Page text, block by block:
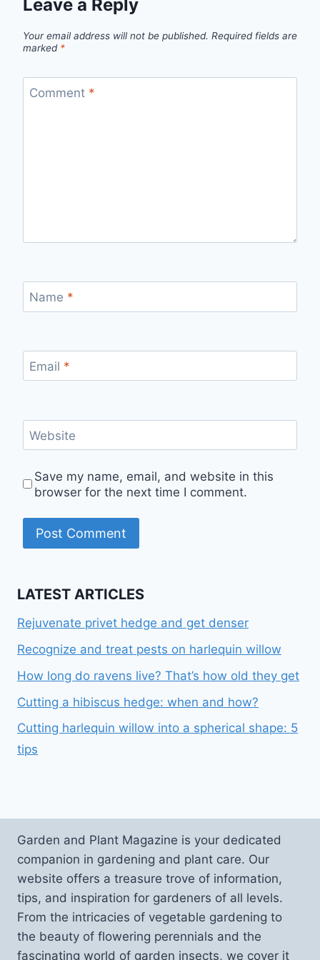
Leave a Reply
Your email address will not be published. Required fields are
marked *
Comment *
Name *
Email *
Website
Save my name, email, and website in this
browser for the next time I comment.
LATEST ARTICLES
Rejuvenate privet hedge and get denser
Recognize and treat pests on harlequin willow
How long do ravens live? That’s how old they get
Cutting a hibiscus hedge: when and how?
Cutting harlequin willow into a spherical shape: 5
tips
Garden and Plant Magazine is your dedicated
companion in gardening and plant care. Our
website offers a treasure trove of information,
tips, and inspiration for gardeners of all levels.
From the intricacies of vegetable gardening to
the beauty of flowering perennials and the
fascinating world of garden insects, we cover it